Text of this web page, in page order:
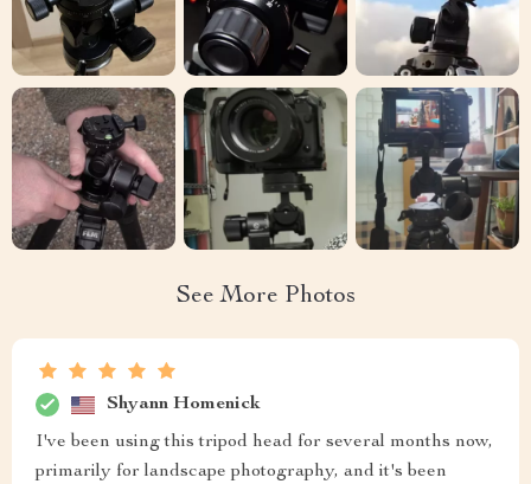
See More Photos
Shyann Homenick
I've been using this tripod head for several months now,
primarily for landscape photography, and it's been